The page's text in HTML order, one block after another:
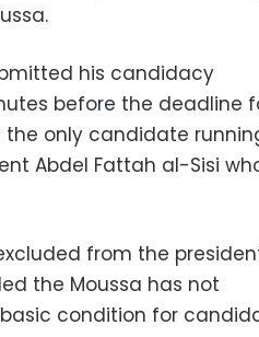
his candidacy
before the deadline
only candidate
Abdel Fattah al-Sisi
from the
the Moussa has not
condition for